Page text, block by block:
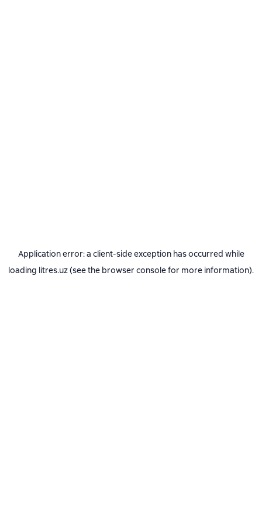
Application error: a client-side exception has occurred while
loading litres.uz(see the browser consolefor more information).